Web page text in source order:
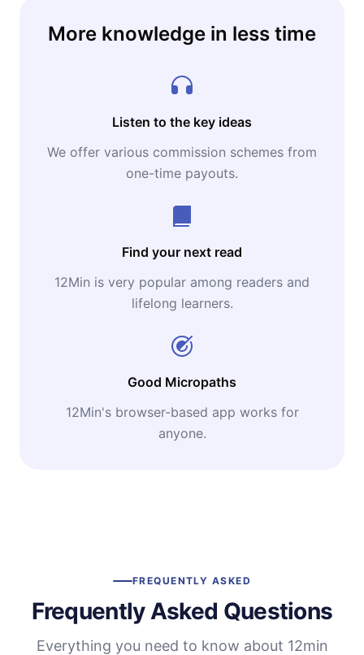
More knowledge in less time
Listen to the key ideas
We offer various commission schemes from
one-time payouts.
Find your next read
12Min is very popular among readers and
lifelong learners.
Good Micropaths
12Min's browser-based app works for
anyone.
FREQUENTLY ASKED
Frequently Asked Questions
Everything you need to know about 12min